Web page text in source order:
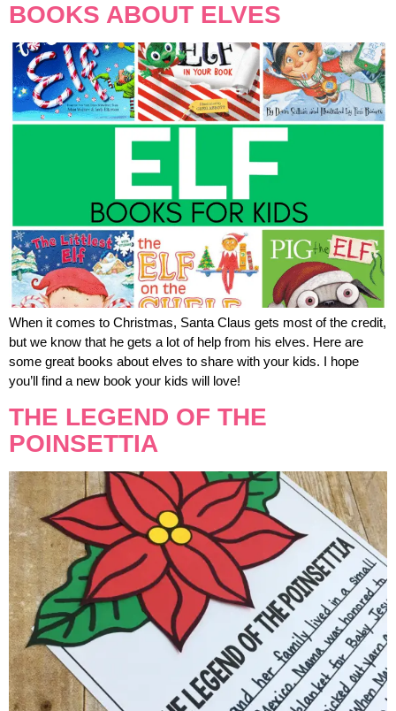
BOOKS ABOUT ELVES
When it comes to Christmas, Santa Claus gets most of the credit,
but we know that he gets a lot of help from his elves. Here are
some great books about elves to share with your kids. I hope
you’ll find a new book your kids will love!
THE LEGEND OF THE
POINSETTIA